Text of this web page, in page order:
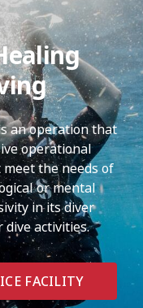
an operation that
operational
the needs of
or mental
in its diver
dive activities.
FACILITY